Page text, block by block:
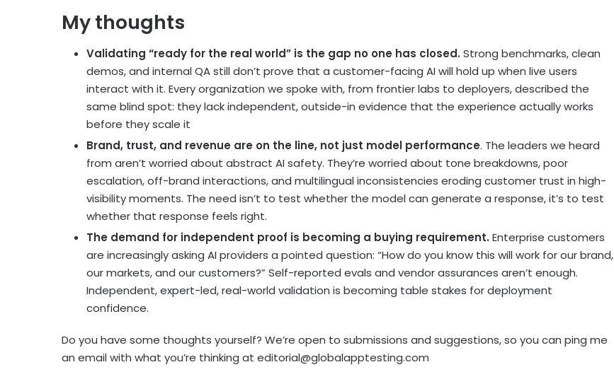
My thoughts
Validating “ready for the real world” is the gap no one has closed. Strong benchmarks, clean
demos, and internal QA still don’t prove that a customer-facing AI will hold up when live users
interact with it. Every organization we spoke with, from frontier labs to deployers, described the
same blind spot: they lack independent, outside-in evidence that the experience actually works
before they scale it
Brand, trust, and revenue are on the line, not just model performance. The leaders we heard
from aren’t worried about abstract AI safety. They’re worried about tone breakdowns, poor
escalation, off-brand interactions, and multilingual inconsistencies eroding customer trust in high-
visibility moments. The need isn’t to test whether the model can generate a response, it’s to test
whether that response feels right.
The demand for independent proof is becoming a buying requirement. Enterprise customers
are increasingly asking AI providers a pointed question: “How do you know this will work for our brand,
our markets, and our customers?” Self-reported evals and vendor assurances aren’t enough.
Independent, expert-led, real-world validation is becoming table stakes for deployment
confidence.
Do you have some thoughts yourself? We’re open to submissions and suggestions, so you can ping me
an email with what you’re thinking at editorial@globalapptesting.com